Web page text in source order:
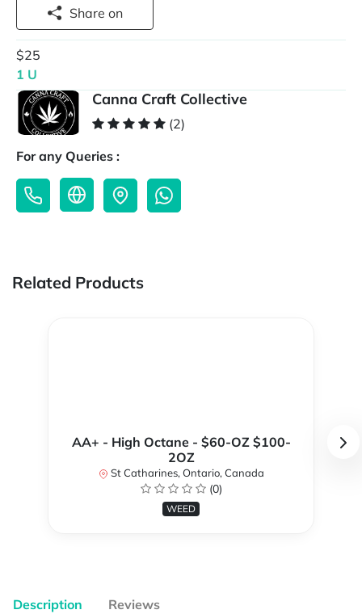
Share on
$25
1 U
Canna Craft Collective
(2)
For any Queries :
Related Products
AA+ - High Octane - $60-OZ $100-
2OZ
St Catharines, Ontario, Canada
(0)
WEED
Description Reviews